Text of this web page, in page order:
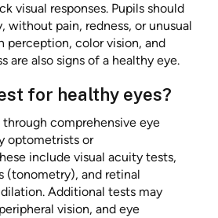
visual responses. Pupils should
without pain, redness, or unusual
perception, color vision, and
are also signs of a healthy eye.
for healthy eyes?
comprehensive eye
optometrists or
include visual acuity tests,
(tonometry), and retinal
Additional tests may
vision, and eye